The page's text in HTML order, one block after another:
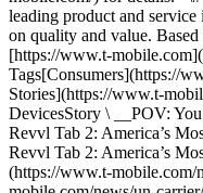
leading product and
on quality and value.
[https://
Tags[Consumers](https://
Stories](https://www.t-
DevicesStory \ __POV:
Revvl Tab 2: America’s
Revvl Tab 2: America’s
(https://www.t-mobile.com/